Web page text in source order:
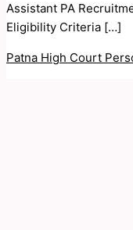
Assistant PA
Eligibility Criteria […]
Patna High Court